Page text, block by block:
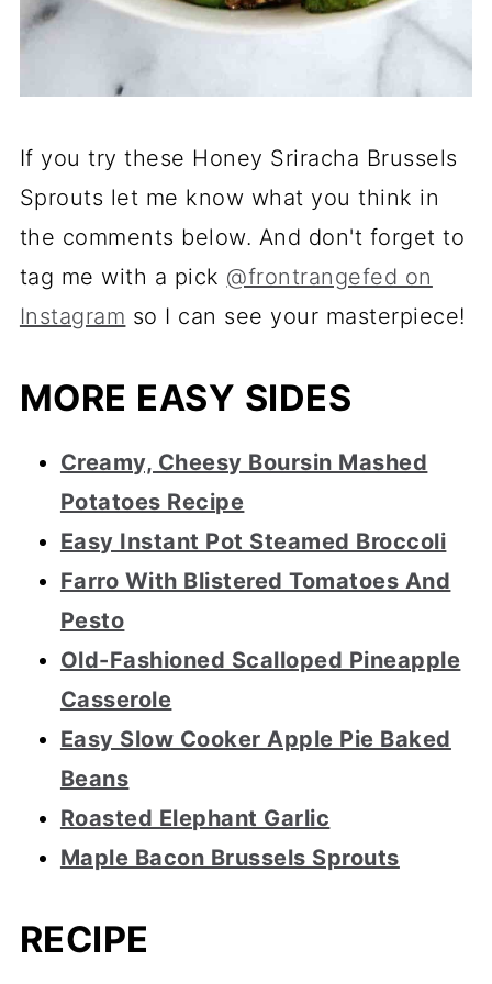
If you try these Honey Sriracha Brussels
Sprouts let me know what you think in
the comments below. And don't forget to
tag me with a pick @frontrangefed on
Instagram so I can see your masterpiece!
MORE EASY SIDES
Creamy, Cheesy Boursin Mashed
Potatoes Recipe
Easy Instant Pot Steamed Broccoli
Farro With Blistered Tomatoes And
Pesto
Old-Fashioned Scalloped Pineapple
Casserole
Easy Slow Cooker Apple Pie Baked
Beans
Roasted Elephant Garlic
Maple Bacon Brussels Sprouts
RECIPE